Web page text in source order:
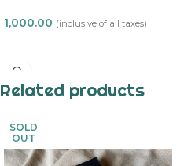
1,000.00 (inclusive of all taxes)
Related products
SOLD
OUT